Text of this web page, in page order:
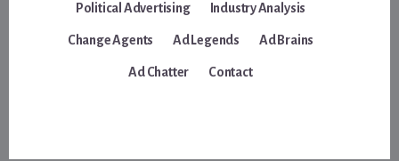
Political Advertising Industry Analysis
Change Agents Ad Legends Ad Brains
Ad Chatter Contact